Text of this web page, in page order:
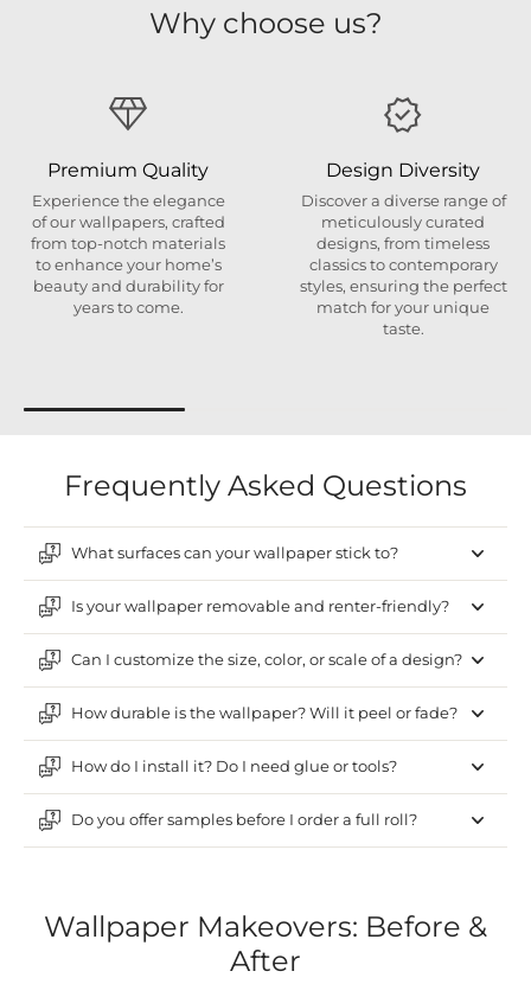
Why choose us?
Premium Quality
Experience the elegance
of our wallpapers, crafted
from top-notch materials
to enhance your home’s
beauty and durability for
years to come.
Design Diversity
Discover a diverse range of
meticulously curated
designs, from timeless
classics to contemporary
styles, ensuring the perfect
match for your unique
taste.
Frequently Asked Questions
What surfaces can your wallpaper stick to?
Is your wallpaper removable and renter-friendly?
Can I customize the size, color, or scale of a design?
How durable is the wallpaper? Will it peel or fade?
How do I install it? Do I need glue or tools?
Do you offer samples before I order a full roll?
Wallpaper Makeovers: Before &
After